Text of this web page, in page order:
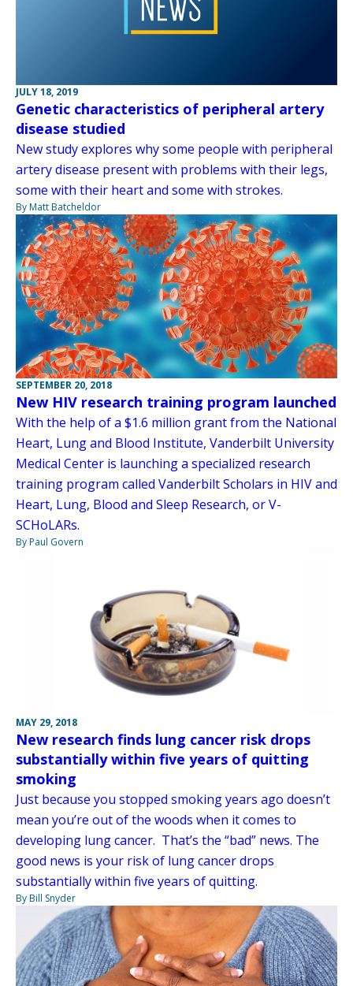
JULY 18, 2019
Genetic characteristics of peripheral artery
disease studied
New study explores why some people with peripheral
artery disease present with problems with their legs,
some with their heart and some with strokes.
By Matt Batcheldor
SEPTEMBER 20, 2018
New HIV research training program launched
With the help of a $1.6 million grant from the National
Heart, Lung and Blood Institute, Vanderbilt University
Medical Center is launching a specialized research
training program called Vanderbilt Scholars in HIV and
Heart, Lung, Blood and Sleep Research, or V-
SCHoLARs.
By Paul Govern
MAY 29, 2018
New research finds lung cancer risk drops
substantially within five years of quitting
smoking
Just because you stopped smoking years ago doesn’t
mean you’re out of the woods when it comes to
developing lung cancer. That’s the “bad” news. The
good news is your risk of lung cancer drops
substantially within five years of quitting.
By Bill Snyder